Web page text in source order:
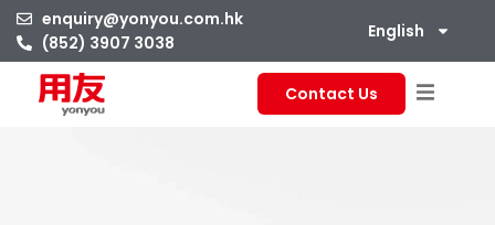
enquiry@yonyou.com.hk
(852) 3907 3038
English
Contact Us